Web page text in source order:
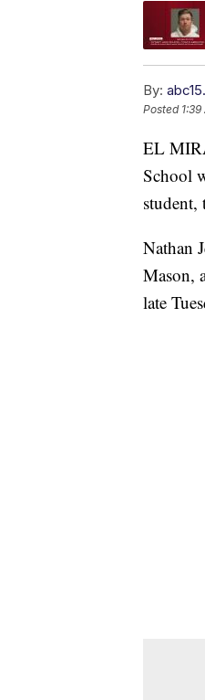
By:
Posted
EL
School
student,
Nathan
Mason,
late